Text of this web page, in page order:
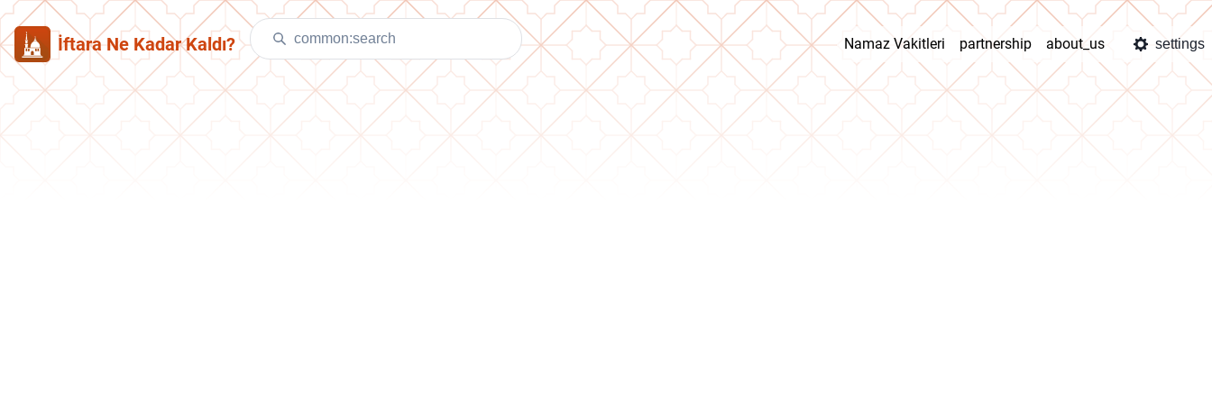
İftara Ne Kadar Kaldı? Namaz Vakitleri partnership about_us settings